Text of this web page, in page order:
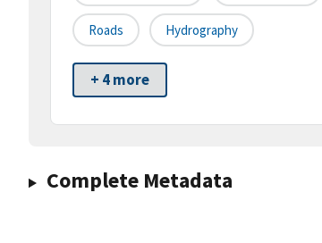
Roads Hydrography
+ 4 more
Complete Metadata